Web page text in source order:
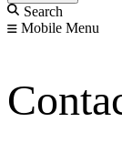
Search
Mobile Menu